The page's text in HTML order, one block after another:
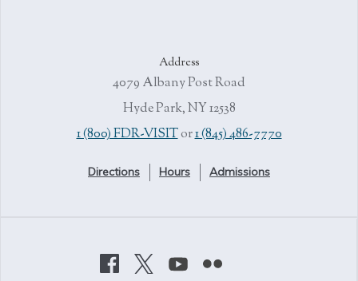
Address
4079 Albany Post Road
Hyde Park, NY 12538
1 (800) FDR-VISITor1 (845) 486-7770
Directions Hours Admissions